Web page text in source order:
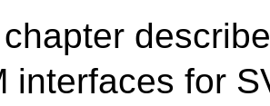
interfaces for